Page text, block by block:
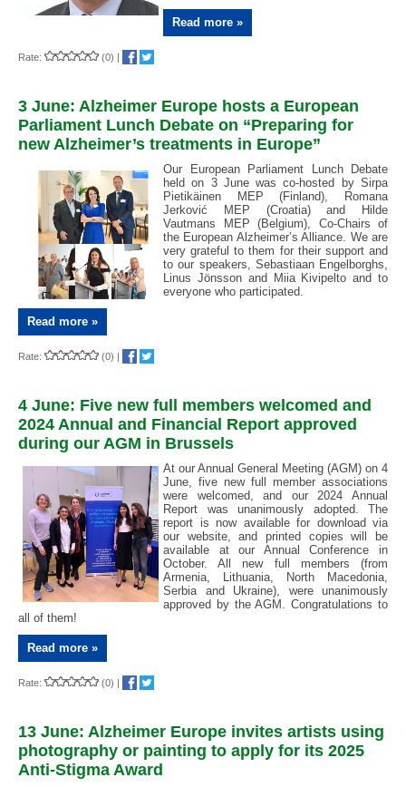
Read more »
Rate: (0) |
3 June: Alzheimer Europe hosts a European
Parliament Lunch Debate on “Preparing for
new Alzheimer’s treatments in Europe”
Our European Parliament Lunch Debate
held on 3 June was co-hosted by Sirpa
Pietikäinen MEP (Finland), Romana
Jerković MEP (Croatia) and Hilde
Vautmans MEP (Belgium), Co-Chairs of
the European Alzheimer’s Alliance. We are
very grateful to them for their support and
to our speakers, Sebastiaan Engelborghs,
Linus Jönsson and Miia Kivipelto and to
everyone who participated.
Read more »
Rate: (0) |
4 June: Five new full members welcomed and
2024 Annual and Financial Report approved
during our AGM in Brussels
At our Annual General Meeting (AGM) on 4
June, five new full member associations
were welcomed, and our 2024 Annual
Report was unanimously adopted. The
report is now available for download via
our website, and printed copies will be
available at our Annual Conference in
October. All new full members (from
Armenia, Lithuania, North Macedonia,
Serbia and Ukraine), were unanimously
approved by the AGM. Congratulations to
all of them!
Read more »
Rate: (0) |
13 June: Alzheimer Europe invites artists using
photography or painting to apply for its 2025
Anti-Stigma Award